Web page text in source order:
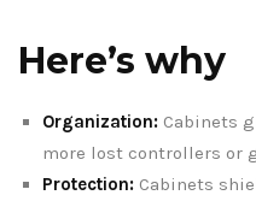
Here’s why
Organization: Cabinets
more lost controllers or
Protection: Cabinets